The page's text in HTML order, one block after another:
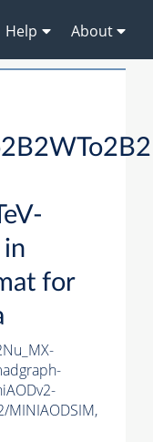
Help About
in
for
MINIAODSIM,